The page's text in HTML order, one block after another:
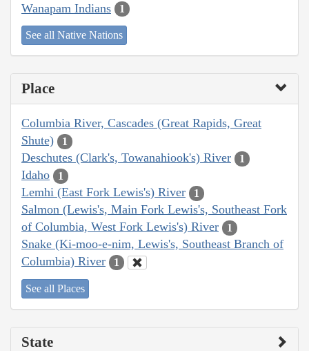
Wanapam Indians 1
See all Native Nations
Place
Columbia River, Cascades (Great Rapids, Great
Shute)
1
Deschutes (Clark's, Towanahiook's) River 1
Idaho 1
Lemhi (East Fork Lewis's) River 1
Salmon (Lewis's, Main Fork Lewis's, Southeast Fork
of Columbia, West Fork Lewis's) River
1
Snake (Ki-moo-e-nim, Lewis's, Southeast Branch of
Columbia) River
1
See all Places
State